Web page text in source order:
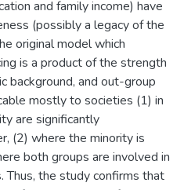
and family income) have
(possibly a legacy of the
original model which
is a product of the strength
background, and out-group
mostly to societies (1) in
are significantly
(2) where the minority is
both groups are involved in
Thus, the study confirms that